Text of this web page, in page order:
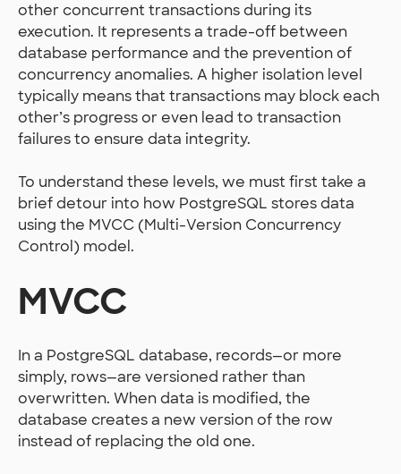
other concurrent transactions during its
execution. It represents a trade-off between
database performance and the prevention of
concurrency anomalies. A higher isolation level
typically means that transactions may block each
other’s progress or even lead to transaction
failures to ensure data integrity.
To understand these levels, we must first take a
brief detour into how PostgreSQL stores data
using the MVCC (Multi-Version Concurrency
Control) model.
MVCC
In a PostgreSQL database, records—or more
simply, rows—are versioned rather than
overwritten. When data is modified, the
database creates a new version of the row
instead of replacing the old one.